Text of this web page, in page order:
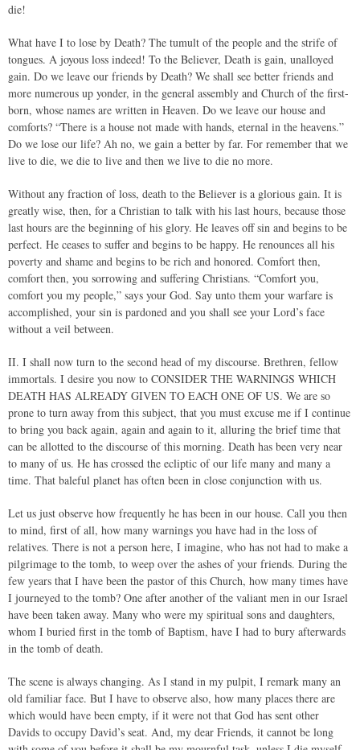
die!
What have I to lose by Death? The tumult of the people and the strife of
tongues. A joyous loss indeed! To the Believer, Death is gain, unalloyed
gain. Do we leave our friends by Death? We shall see better friends and
more numerous up yonder, in the general assembly and Church of the first-
born, whose names are written in Heaven. Do we leave our house and
comforts? “There is a house not made with hands, eternal in the heavens.”
Do we lose our life? Ah no, we gain a better by far. For remember that we
live to die, we die to live and then we live to die no more.
Without any fraction of loss, death to the Believer is a glorious gain. It is
greatly wise, then, for a Christian to talk with his last hours, because those
last hours are the beginning of his glory. He leaves off sin and begins to be
perfect. He ceases to suffer and begins to be happy. He renounces all his
poverty and shame and begins to be rich and honored. Comfort then,
comfort then, you sorrowing and suffering Christians. “Comfort you,
comfort you my people,” says your God. Say unto them your warfare is
accomplished, your sin is pardoned and you shall see your Lord’s face
without a veil between.
II. I shall now turn to the second head of my discourse. Brethren, fellow
immortals. I desire you now to CONSIDER THE WARNINGS WHICH
DEATH HAS ALREADY GIVEN TO EACH ONE OF US. We are so
prone to turn away from this subject, that you must excuse me if I continue
to bring you back again, again and again to it, alluring the brief time that
can be allotted to the discourse of this morning. Death has been very near
to many of us. He has crossed the ecliptic of our life many and many a
time. That baleful planet has often been in close conjunction with us.
Let us just observe how frequently he has been in our house. Call you then
to mind, first of all, how many warnings you have had in the loss of
relatives. There is not a person here, I imagine, who has not had to make a
pilgrimage to the tomb, to weep over the ashes of your friends. During the
few years that I have been the pastor of this Church, how many times have
I journeyed to the tomb? One after another of the valiant men in our Israel
have been taken away. Many who were my spiritual sons and daughters,
whom I buried first in the tomb of Baptism, have I had to bury afterwards
in the tomb of death.
The scene is always changing. As I stand in my pulpit, I remark many an
old familiar face. But I have to observe also, how many places there are
which would have been empty, if it were not that God has sent other
Davids to occupy David’s seat. And, my dear Friends, it cannot be long